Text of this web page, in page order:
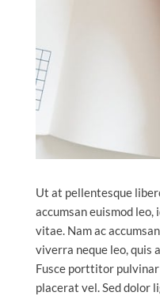
Ut at pellentesque
accumsan euismod
vitae. Nam ac
viverra neque leo, quis
Fusce porttitor
placerat vel. Sed dolor